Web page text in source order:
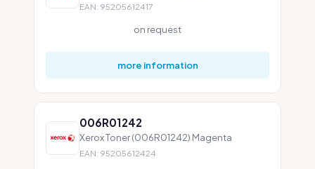
EAN: 95205612417
on request
more information
006R01242
Xerox Toner (006R01242) Magenta
EAN: 95205612424